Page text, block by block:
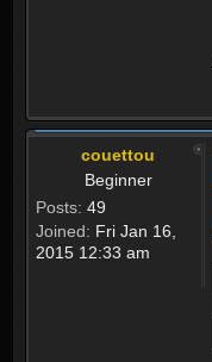
couettou
Beginner
Posts: 49
Joined: Fri Jan 16,
2015 12:33 am